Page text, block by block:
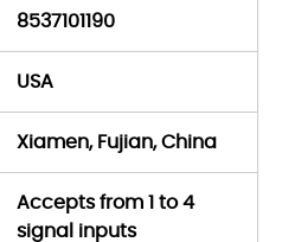
8537101190
USA
Xiamen, Fujian, China
Accepts from 1 to 4
signal inputs